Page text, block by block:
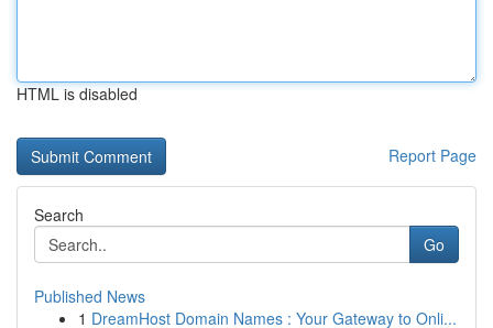
HTML is disabled
Report Page
Search
Go
Published News
1 DreamHost Domain Names : Your Gateway to Onli...